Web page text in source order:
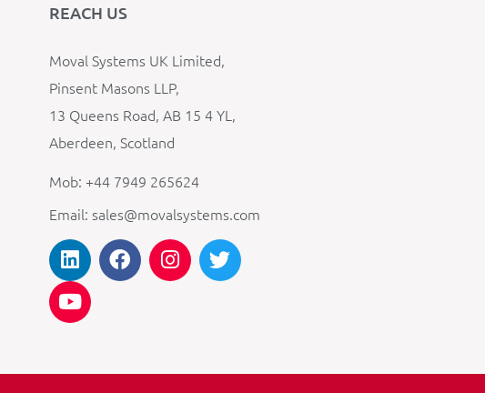
REACH US
Moval Systems UK Limited,
Pinsent Masons LLP,
13 Queens Road, AB 15 4 YL,
Aberdeen, Scotland
Mob: +44 7949 265624
Email: sales@movalsystems.com